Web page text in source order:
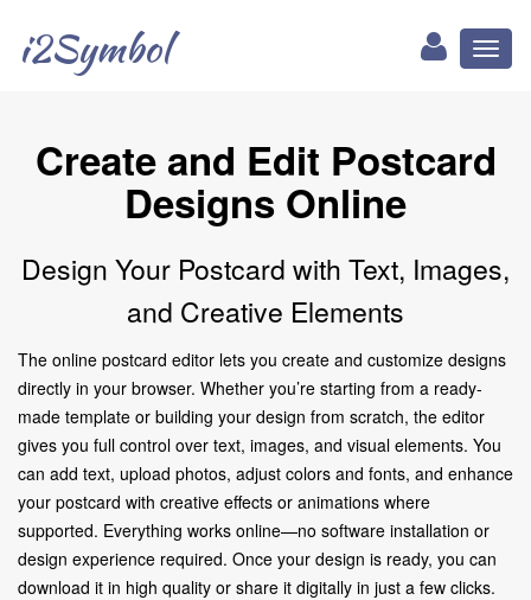
i2Symbol
Create and Edit Postcard
Designs Online
Design Your Postcard with Text, Images,
and Creative Elements
The online postcard editor lets you create and customize designs
directly in your browser. Whether you’re starting from a ready-
made template or building your design from scratch, the editor
gives you full control over text, images, and visual elements. You
can add text, upload photos, adjust colors and fonts, and enhance
your postcard with creative effects or animations where
supported. Everything works online—no software installation or
design experience required. Once your design is ready, you can
download it in high quality or share it digitally in just a few clicks.